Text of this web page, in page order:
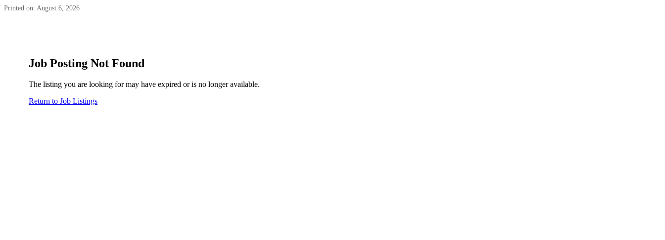
Printed on: August 6, 2026
Job Posting Not Found
The listing you are looking for may have expired or is no longer available.
Return to Job Listings